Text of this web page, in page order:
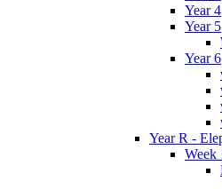
Year 4
Year 5
Year 6
Year R -
Week